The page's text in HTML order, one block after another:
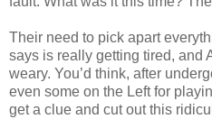
Their need to pick apart
says is really getting tired, and
weary. You’d think, after
even some on the Left for
get a clue and cut out this